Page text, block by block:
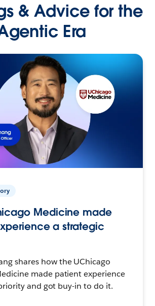
& Advice for the
Era
Medicine made
a strategic
shares how the UChicago
made patient experience
and got buy-in to do it.